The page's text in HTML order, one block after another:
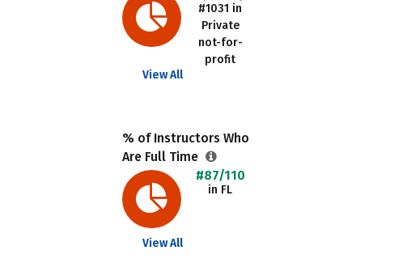
#1031 in
Private
not-for-
profit
View All
% of Instructors Who
Are Full Time
#87/110
in FL
View All